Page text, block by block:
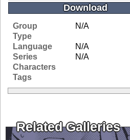
Download
Group
N/A
Type
Language
N/A
Series
N/A
Characters
Tags
Related Galleries